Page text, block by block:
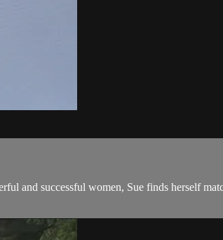
and successful women, Sue finds herself